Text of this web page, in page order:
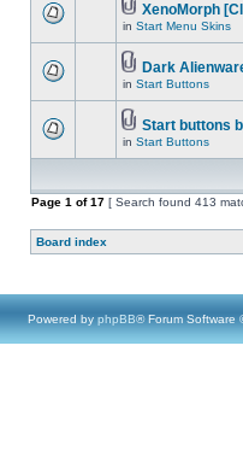
XenoMorph
in Start Menu Skins
Dark
in Start Buttons
Start buttons
in Start Buttons
Page 1 of17 [ Search found 413
Board index
Powered by phpBB® Forum Software